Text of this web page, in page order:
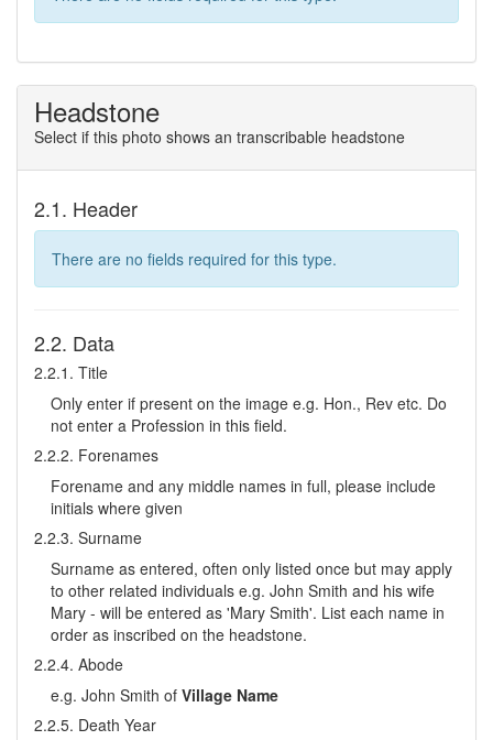
Headstone
Select if this photo shows an transcribable headstone
2.1. Header
There are no fields required for this type.
2.2. Data
2.2.1. Title
Only enter if present on the image e.g. Hon., Rev etc. Do
not enter a Profession in this field.
2.2.2. Forenames
Forename and any middle names in full, please include
initials where given
2.2.3. Surname
Surname as entered, often only listed once but may apply
to other related individuals e.g. John Smith and his wife
Mary - will be entered as 'Mary Smith'. List each name in
order as inscribed on the headstone.
2.2.4. Abode
e.g. John Smith of Village Name
2.2.5. Death Year